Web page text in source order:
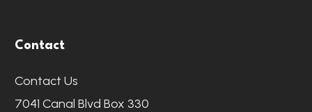
Contact
Contact Us
7041 Canal Blvd Box 330